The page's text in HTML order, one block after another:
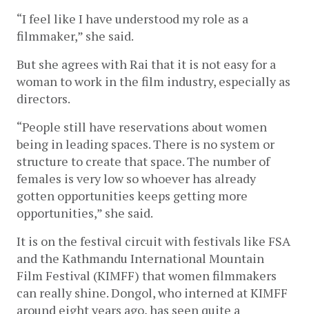
“I feel like I have understood my role as a
filmmaker,” she said.
But she agrees with Rai that it is not easy for a
woman to work in the film industry, especially as
directors.
“People still have reservations about women
being in leading spaces. There is no system or
structure to create that space. The number of
females is very low so whoever has already
gotten opportunities keeps getting more
opportunities,” she said.
It is on the festival circuit with festivals like FSA
and the Kathmandu International Mountain
Film Festival (KIMFF) that women filmmakers
can really shine. Dongol, who interned at KIMFF
around eight years ago, has seen quite a